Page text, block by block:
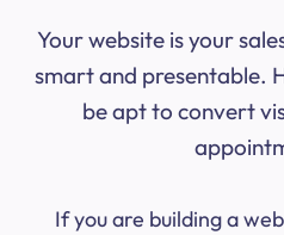
Your website is your
smart and presentable.
be apt to convert
If you are building a